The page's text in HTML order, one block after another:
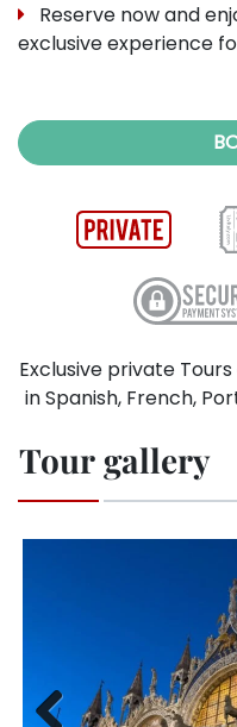
Reserve now and
exclusive experience
Exclusive private
in Spanish, French,
Tour gallery